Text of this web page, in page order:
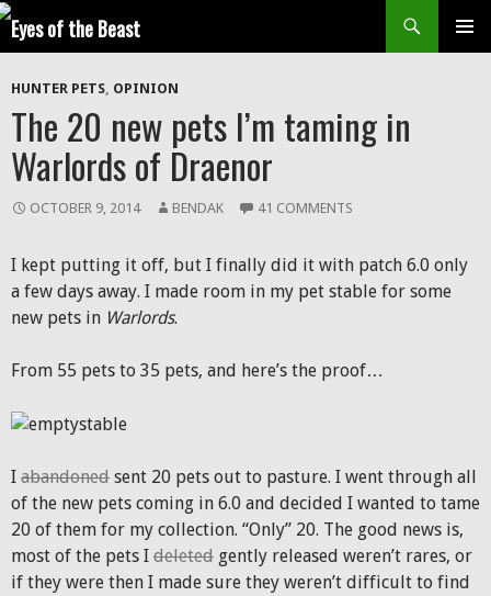
Search
SKIP
CONTENT
HUNTER PETS, OPINION
The 20 new pets I’m taming in
Warlords of Draenor
OCTOBER 9, 2014 BENDAK 41 COMMENTS
I kept putting it off, but I finally did it with patch 6.0 only
a few days away. I made room in my pet stable for some
new pets in Warlords.
From 55 pets to 35 pets, and here’s the proof…
I abandoned sent 20 pets out to pasture. I went through all
of the new pets coming in 6.0 and decided I wanted to tame
20 of them for my collection. “Only” 20. The good news is,
most of the pets I deleted gently released weren’t rares, or
if they were then I made sure they weren’t difficult to find